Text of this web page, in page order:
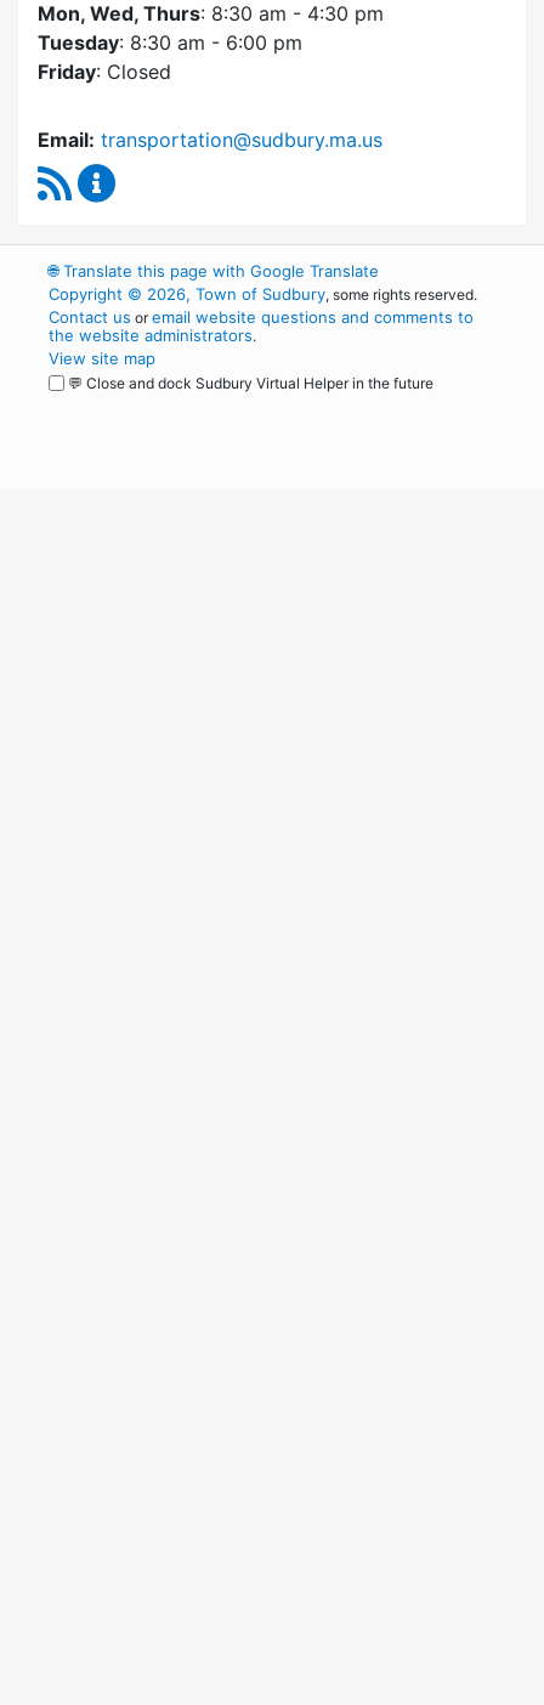
Mon, Wed, Thurs: 8:30 am - 4:30 pm
Tuesday: 8:30 am - 6:00 pm
Friday: Closed
Email: transportation@sudbury.ma.us
RSS Feed
🌐Translate this page with Google Translate
Copyright © 2026, Town of Sudbury, some rights reserved.
Contact us oremail website questions and comments to
the website administrators.
View site map
💬 Close and dock Sudbury Virtual Helper in the future